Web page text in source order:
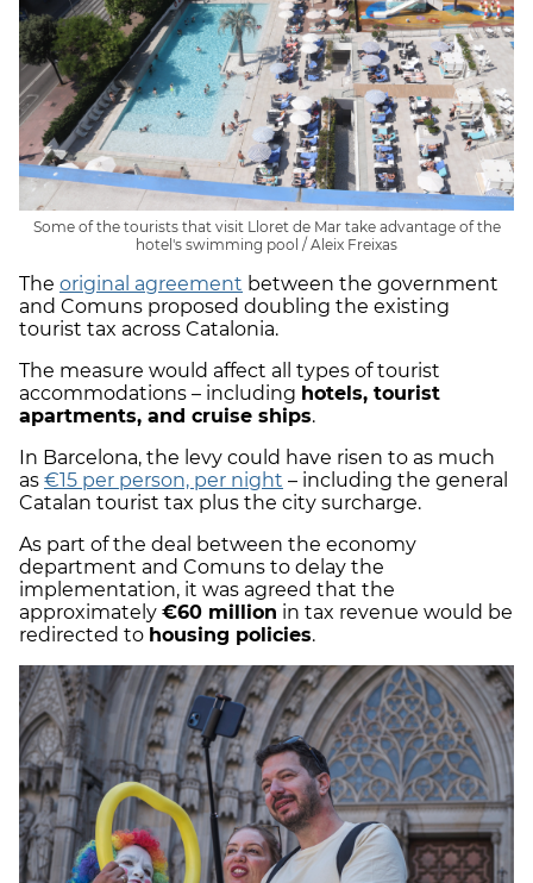
Some of the tourists that visit Lloret de Mar take advantage of the
hotel's swimming pool / Aleix Freixas
The original agreement between the government
and Comuns proposed doubling the existing
tourist tax across Catalonia.
The measure would affect all types of tourist
accommodations – including hotels, tourist
apartments, and cruise ships.
In Barcelona, the levy could have risen to as much
as €15 per person, per night – including the general
Catalan tourist tax plus the city surcharge.
As part of the deal between the economy
department and Comuns to delay the
implementation, it was agreed that the
approximately €60 million in tax revenue would be
redirected to housing policies.